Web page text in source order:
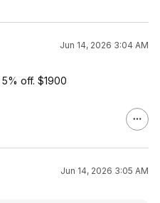
Jun 14, 2026 3:04 AM
off. $1900
Jun 14, 2026 3:05 AM